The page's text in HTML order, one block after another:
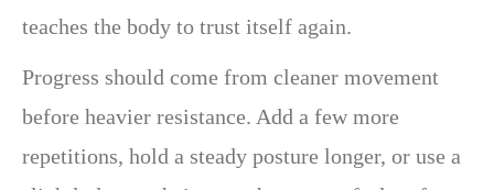
teaches the body to trust itself again.
Progress should come from cleaner movement
before heavier resistance. Add a few more
repetitions, hold a steady posture longer, or use a